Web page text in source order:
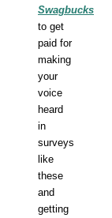
Swagbucks
to get
paid for
making
your
voice
heard
in
surveys
like
these
and
getting